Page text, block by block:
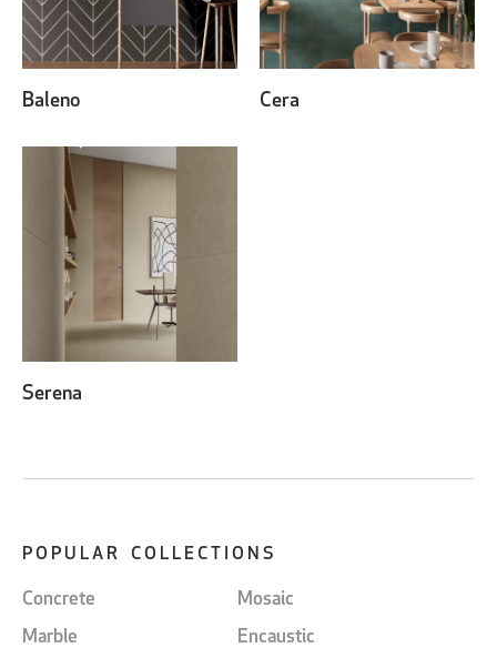
Baleno Cera
Serena
POPULAR COLLECTIONS
Concrete
Mosaic
Marble
Encaustic